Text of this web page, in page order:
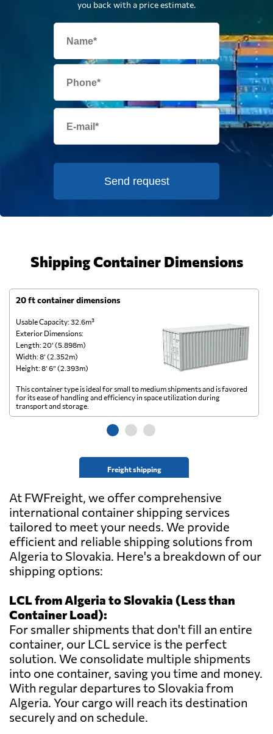
you back with a price estimate.
Send request
Shipping Container Dimensions
20 ft container dimensions
Usable Capacity: 32.6m³
Exterior Dimensions:
Length: 20’ (5.898m)
Width: 8’ (2.352m)
Height: 8’ 6” (2.393m)
Freight shipping
This container type is ideal for small to medium shipments and is favored
for its ease of handling and efficiency in space utilization during
transport and storage.
At FWFreight, we offer comprehensive
international container shipping services
tailored to meet your needs. We provide
efficient and reliable shipping solutions from
Algeria to Slovakia. Here's a breakdown of our
shipping options:
LCL from Algeria to Slovakia (Less than
Container Load):
For smaller shipments that don't fill an entire
container, our LCL service is the perfect
solution. We consolidate multiple shipments
into one container, saving you time and money.
With regular departures to Slovakia from
Algeria. Your cargo will reach its destination
securely and on schedule.